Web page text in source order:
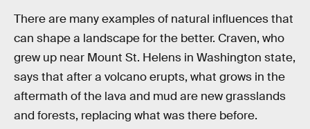
There are many examples of natural influences that
can shape a landscape for the better. Craven, who
grew up near Mount St. Helens in Washington state,
says that after a volcano erupts, what grows in the
aftermath of the lava and mud are new grasslands
and forests, replacing what was there before.